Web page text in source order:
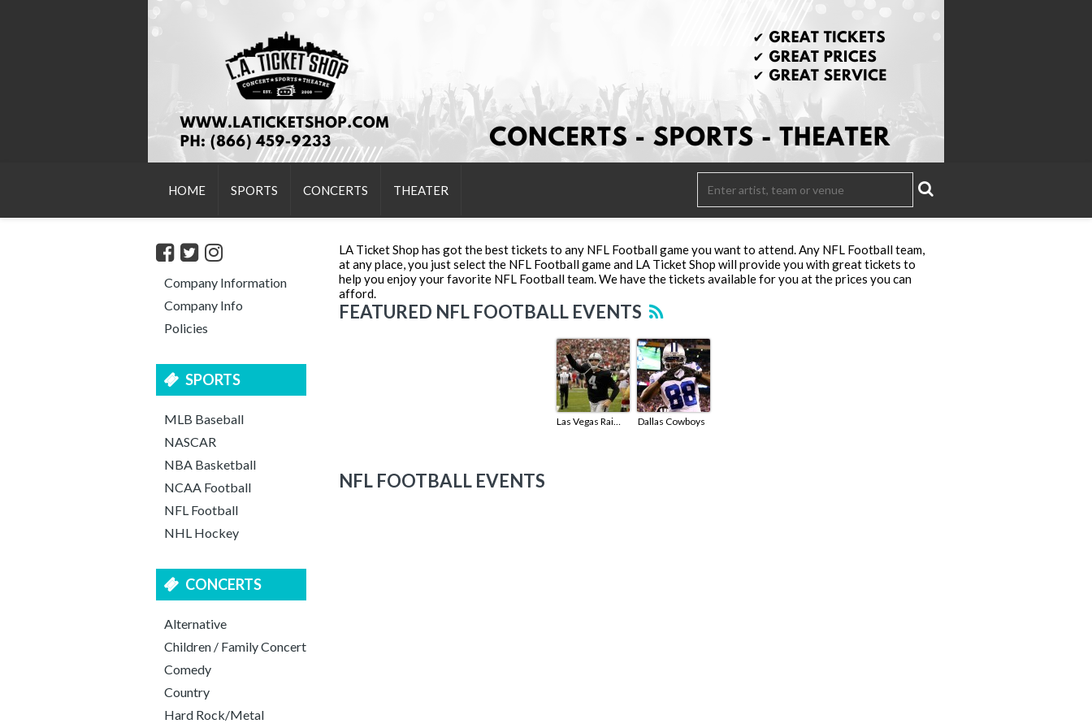
HOME SPORTS CONCERTS THEATER
Company Information
Company Info
Policies
SPORTS
MLB Baseball
NASCAR
NBA Basketball
NCAA Football
NFL Football
NHL Hockey
CONCERTS
Alternative
Children / Family Concert
Comedy
Country
Hard Rock/Metal
LA Ticket Shop has got the best tickets to any NFL Football game you want to attend. Any NFL Football team,
at any place, you just select the NFL Football game and LA Ticket Shop will provide you with great tickets to
help you enjoy your favorite NFL Football team. We have the tickets available for you at the prices you can
afford.
FEATURED NFL FOOTBALL EVENTS
Las Vegas Raiders Dallas Cowboys
NFL FOOTBALL EVENTS